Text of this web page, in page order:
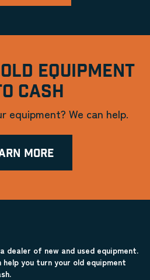
EQUIPMENT
CASH
equipment? We can help.
MORE
dealer of new and used equipment.
help you turn your old equipment